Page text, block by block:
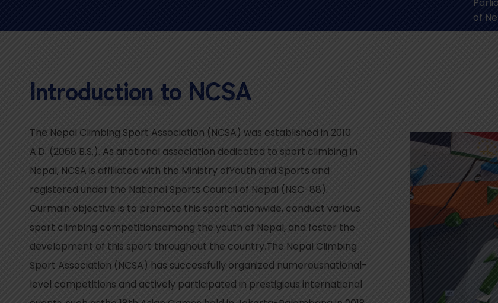
of
Introduction to NCSA
The Nepal Climbing Sport Association (NCSA) was established in 2010
A.D. (2068 B.S.). As anational association dedicated to sport climbing in
Nepal, NCSA is affiliated with the Ministry ofYouth and Sports and
registered under the National Sports Council of Nepal (NSC-88).
Ourmain objective is to promote this sport nationwide, conduct various
sport climbing competitionsamong the youth of Nepal, and foster the
development of this sport throughout the country.The Nepal Climbing
Sport Association (NCSA) has successfully organized numerousnational-
level competitions and actively participated in prestigious international